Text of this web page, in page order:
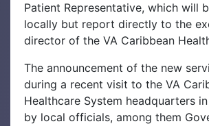
Patient Representative, which will
locally but report directly to the
director of the VA Caribbean
The announcement of the new
during a recent visit to the VA
Healthcare System headquarters in
by local officials, among them